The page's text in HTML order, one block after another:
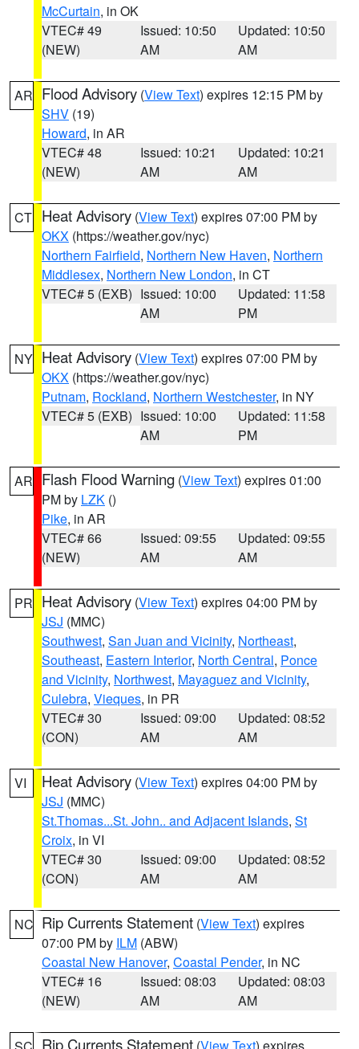
McCurtain, in OK
VTEC# 49
(NEW)
Issued: 10:50
AM
Updated: 10:50
AM
AR Flood Advisory (View Text) expires 12:15 PM by
SHV (19)
Howard, in AR
VTEC# 48
(NEW)
Issued: 10:21
AM
Updated: 10:21
AM
CT Heat Advisory (View Text) expires 07:00 PM by
OKX (https://weather.gov/nyc)
Northern Fairfield, Northern New Haven, Northern
Middlesex, Northern New London, in CT
VTEC# 5 (EXB) Issued: 10:00
AM
Updated: 11:58
PM
NY Heat Advisory (View Text) expires 07:00 PM by
OKX (https://weather.gov/nyc)
Putnam, Rockland, Northern Westchester, in NY
VTEC# 5 (EXB) Issued: 10:00
AM
Updated: 11:58
PM
AR Flash Flood Warning (View Text) expires 01:00
PM by LZK ()
Pike, in AR
VTEC# 66
(NEW)
Issued: 09:55
AM
Updated: 09:55
AM
PR Heat Advisory (View Text) expires 04:00 PM by
JSJ (MMC)
Southwest, San Juan and Vicinity, Northeast,
Southeast, Eastern Interior, North Central, Ponce
and Vicinity, Northwest, Mayaguez and Vicinity,
Culebra, Vieques, in PR
VTEC# 30
(CON)
Issued: 09:00
AM
Updated: 08:52
AM
VI Heat Advisory (View Text) expires 04:00 PM by
JSJ (MMC)
St.Thomas...St. John.. and Adjacent Islands, St
Croix, in VI
VTEC# 30
(CON)
Issued: 09:00
AM
Updated: 08:52
AM
NC Rip Currents Statement (View Text) expires
07:00 PM by ILM (ABW)
Coastal New Hanover, Coastal Pender, in NC
VTEC# 16
(NEW)
Issued: 08:03
AM
Updated: 08:03
AM
Rip Currents Statement